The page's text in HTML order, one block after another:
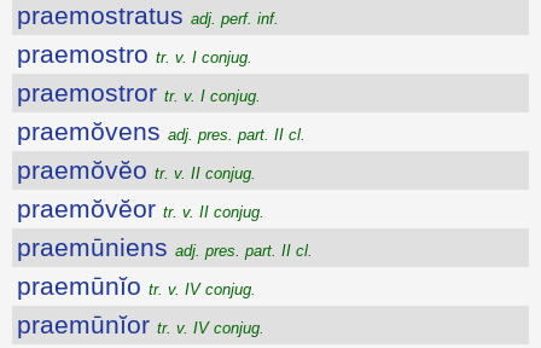
praemostratus adj. perf. inf.
praemostro tr. v. I conjug.
praemostror tr. v. I conjug.
praemŏvens adj. pres. part. II cl.
praemŏvĕo tr. v. II conjug.
praemŏvĕor tr. v. II conjug.
praemūniens adj. pres. part. II cl.
praemūnĭo tr. v. IV conjug.
praemūnĭor tr. v. IV conjug.